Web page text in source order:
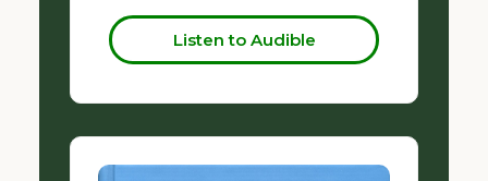
Listen to Audible